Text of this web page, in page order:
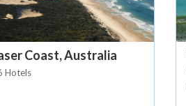
Coast, Australia
Hotels